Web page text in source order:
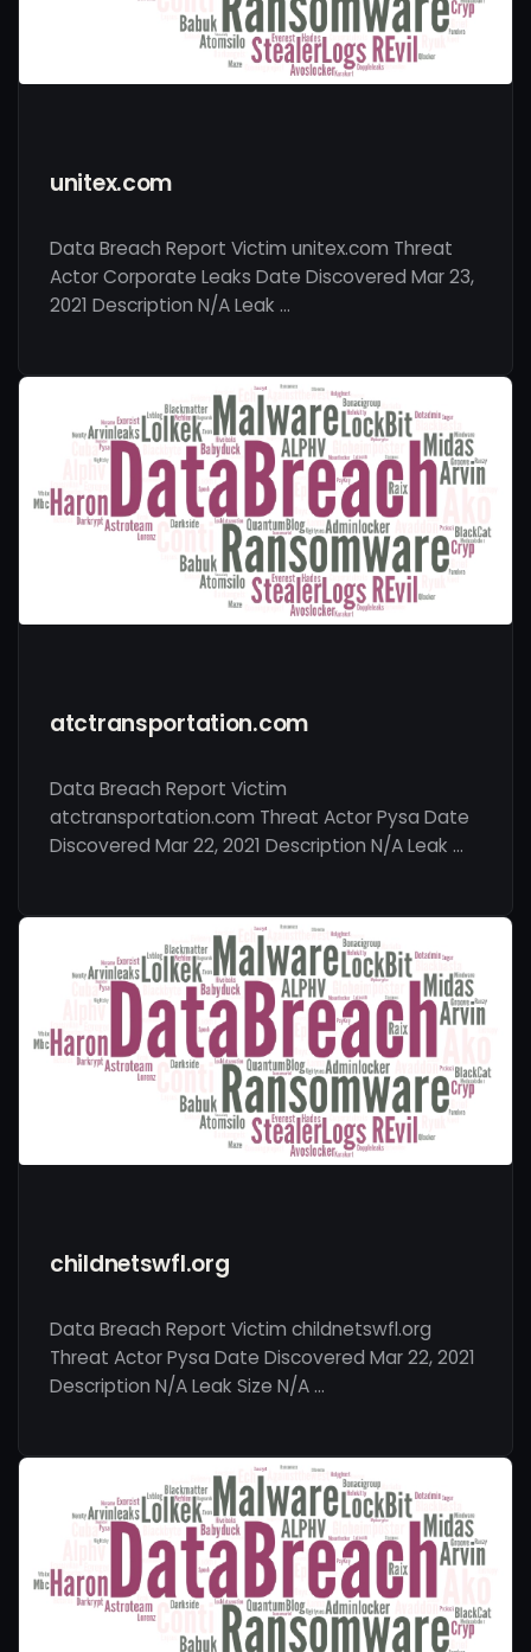
unitex.com
Data Breach Report Victim unitex.com Threat
Actor Corporate Leaks Date Discovered Mar 23,
2021 Description N/A Leak …
atctransportation.com
Data Breach Report Victim
atctransportation.com Threat Actor Pysa Date
Discovered Mar 22, 2021 Description N/A Leak …
childnetswfl.org
Data Breach Report Victim childnetswfl.org
Threat Actor Pysa Date Discovered Mar 22, 2021
Description N/A Leak Size N/A …